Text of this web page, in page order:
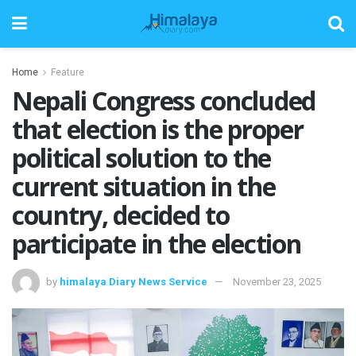
Home Feature
Nepali Congress concluded
that election is the proper
political solution to the
current situation in the
country, decided to
participate in the election
by himalaya Diary News Service November 23, 2025